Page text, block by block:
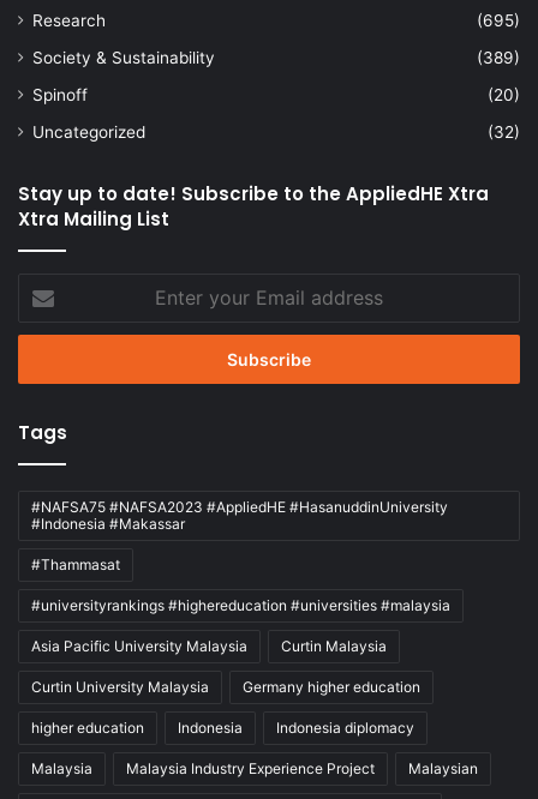
Research
(695)
Society & Sustainability
(389)
Spinoff
(20)
Uncategorized
(32)
Stay up to date! Subscribe to the AppliedHE Xtra
Xtra Mailing List
your
Email
Tags
#NAFSA75 #NAFSA2023 #AppliedHE #HasanuddinUniversity
#Indonesia #Makassar
#Thammasat
#universityrankings #highereducation #universities #malaysia
Asia Pacific University Malaysia Curtin Malaysia
Curtin University Malaysia Germany higher education
higher education Indonesia Indonesia diplomacy
Malaysia Malaysia Industry Experience Project Malaysian